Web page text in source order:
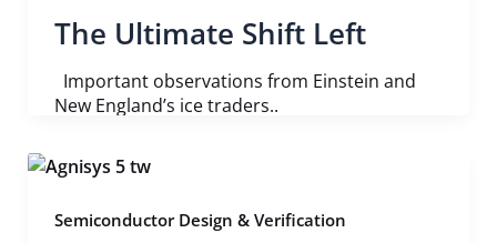
The Ultimate Shift Left
Important observations from Einstein and
New England’s ice traders..
Semiconductor Design & Verification